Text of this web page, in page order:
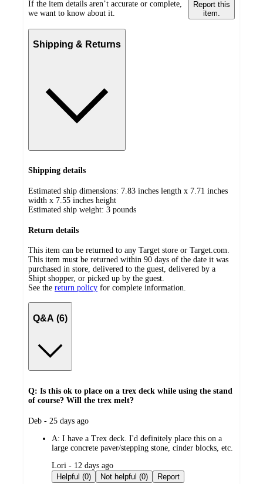
If the item details aren’t accurate or complete,
we want to know about it.
Report this
item.
Shipping & Returns
Shipping details
Estimated ship dimensions: 7.83 inches length x 7.71 inches
width x 7.55 inches height
Estimated ship weight: 3 pounds
Return details
This item can be returned to any Target store or Target.com.
This item must be returned within 90 days of the date it was
purchased in store, delivered to the guest, delivered by a
Shipt shopper, or picked up by the guest.
See the return policy for complete information.
Q&A (6)
Q: Is this ok to place on a trex deck while using the stand
of course? Will the trex melt?
submitted
Deb - 25 days ago
A: I have a Trex deck. I'd definitely place this on a
large concrete paver/stepping stone, cinder blocks, etc.
submitted
by
Lori - 12 days ago
Helpful (0)
Not helpful (0) Report